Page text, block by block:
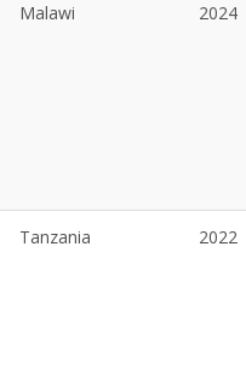
Malawi 2024
Tanzania 2022